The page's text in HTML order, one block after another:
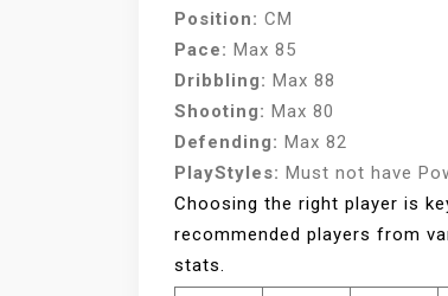
Position: CM
Pace: Max 85
Dribbling: Max 88
Shooting: Max 80
Defending: Max 82
PlayStyles: Must not have
Choosing the right player is
recommended players from
stats.